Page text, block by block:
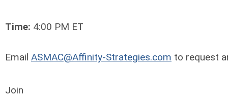
Time: 4:00 PM ET
Email ASMAC@Affinity-Strategies.com to request
Join